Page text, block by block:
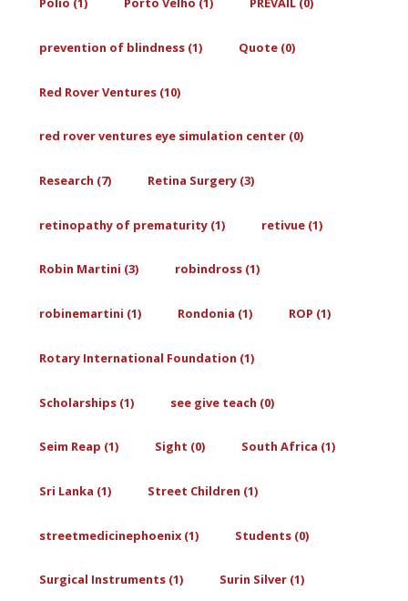
prevention of blindness (1) Quote (0)
Red Rover Ventures (10)
red rover ventures eye simulation center (0)
Research (7) Retina Surgery (3)
retinopathy of prematurity (1) retivue (1)
Robin Martini (3) robindross (1)
robinemartini (1) Rondonia (1) ROP (1)
Rotary International Foundation (1)
Scholarships (1) see give teach (0)
Seim Reap (1) Sight (0) South Africa (1)
Sri Lanka (1) Street Children (1)
streetmedicinephoenix (1) Students (0)
Surgical Instruments (1) Surin Silver (1)